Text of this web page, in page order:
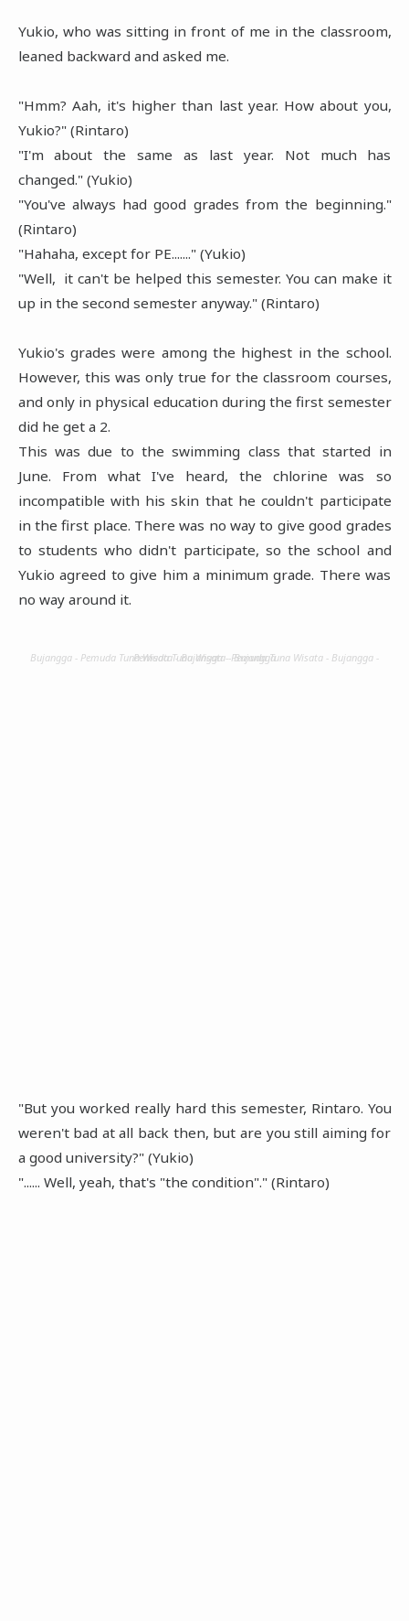
Yukio, who was sitting in front of me in the classroom,
leaned backward and asked me.
"Hmm? Aah, it's higher than last year. How about you,
Yukio?" (Rintaro)
"I'm about the same as last year. Not much has
changed." (Yukio)
"You've always had good grades from the beginning."
(Rintaro)
"Hahaha, except for PE......." (Yukio)
"Well, it can't be helped this semester. You can make it
up in the second semester anyway." (Rintaro)
Yukio's grades were among the highest in the school.
However, this was only true for the classroom courses,
and only in physical education during the first semester
did he get a 2.
This was due to the swimming class that started in
June. From what I've heard, the chlorine was so
incompatible with his skin that he couldn't participate
in the first place. There was no way to give good grades
to students who didn't participate, so the school and
Yukio agreed to give him a minimum grade. There was
no way around it.
Bujangga - Pemuda Tuna Wisata - Bujangga - Pemuda Tuna Wisata - Bujangga - Pemuda Tuna Wisata - Bujangga
"But you worked really hard this semester, Rintaro. You
weren't bad at all back then, but are you still aiming for
a good university?" (Yukio)
"...... Well, yeah, that's "the condition"." (Rintaro)